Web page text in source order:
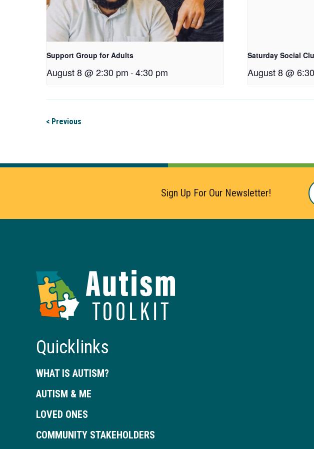
Support Group for Adults
August 8 @ 2:30 pm-4:30 pm
Saturday Social
August 8 @
< Previous
Sign Up For Our Newsletter!
Autism
Quicklinks
WHAT IS AUTISM?
AUTISM & ME
LOVED ONES
COMMUNITY STAKEHOLDERS